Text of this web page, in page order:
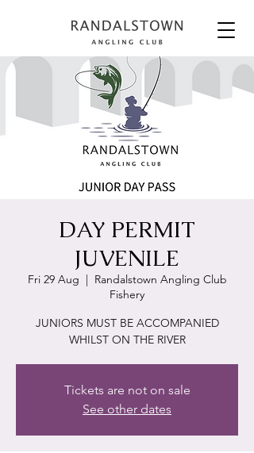
DAY PERMIT
JUVENILE
Fri 29 Aug
  |
Randalstown Angling Club
Fishery
JUNIORS MUST BE ACCOMPANIED
WHILST ON THE RIVER
Tickets are not on sale
See other dates